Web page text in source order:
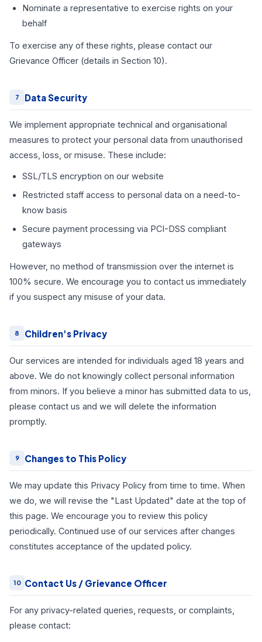
Nominate a representative to exercise rights on your
behalf
To exercise any of these rights, please contact our
Grievance Officer (details in Section 10).
7 Data Security
We implement appropriate technical and organisational
measures to protect your personal data from unauthorised
access, loss, or misuse. These include:
SSL/TLS encryption on our website
Restricted staff access to personal data on a need-to-
know basis
Secure payment processing via PCI-DSS compliant
gateways
However, no method of transmission over the internet is
100% secure. We encourage you to contact us immediately
if you suspect any misuse of your data.
8 Children's Privacy
Our services are intended for individuals aged 18 years and
above. We do not knowingly collect personal information
from minors. If you believe a minor has submitted data to us,
please contact us and we will delete the information
promptly.
9 Changes to This Policy
We may update this Privacy Policy from time to time. When
we do, we will revise the "Last Updated" date at the top of
this page. We encourage you to review this policy
periodically. Continued use of our services after changes
constitutes acceptance of the updated policy.
10 Contact Us / Grievance Officer
For any privacy-related queries, requests, or complaints,
please contact: